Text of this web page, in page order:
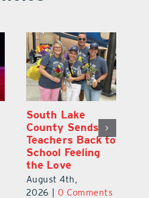
South Lake
County Sends
Teachers Back to
School Feeling
the Love
August 4th,
2026 | 0 Comments